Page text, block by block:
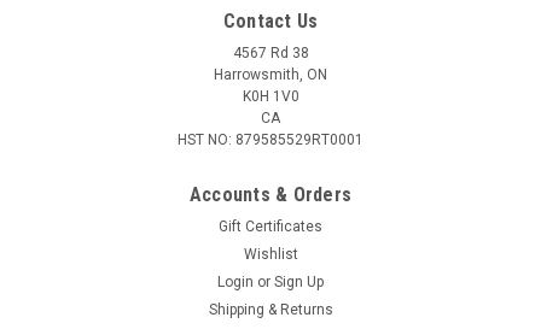
Contact Us
4567 Rd 38
Harrowsmith, ON
K0H 1V0
CA
HST NO: 879585529RT0001
Accounts & Orders
Gift Certificates
Wishlist
Login or Sign Up
Shipping & Returns